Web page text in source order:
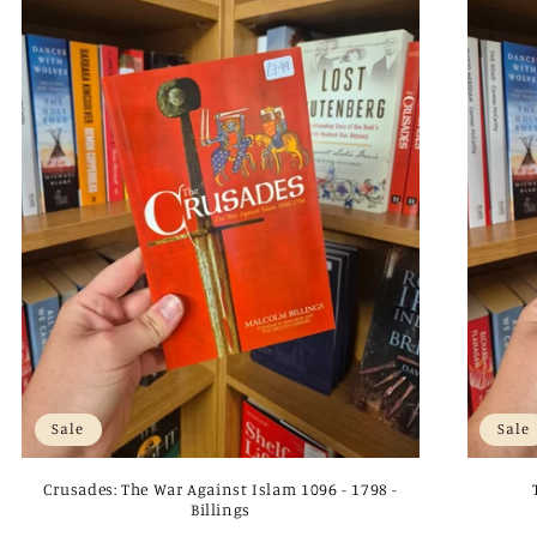
Sale
Crusades: The War Against Islam 1096 - 1798 -
Billings
Sale